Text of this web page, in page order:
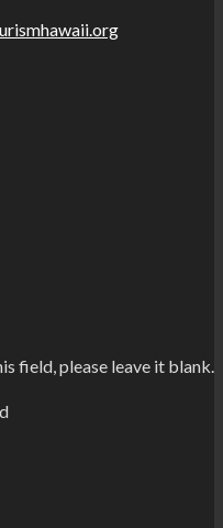
field, please leave it blank.